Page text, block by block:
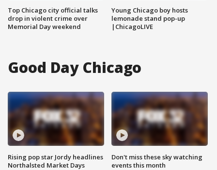
Top Chicago city official talks
drop in violent crime over
Memorial Day weekend
Young Chicago boy hosts
lemonade stand pop-up
|ChicagoLIVE
Good Day Chicago
Rising pop star Jordy headlines
Northalsted Market Days
Don't miss these sky watching
events this month